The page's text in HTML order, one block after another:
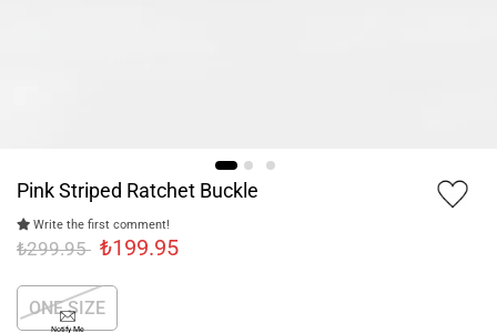
Pink Striped Ratchet Buckle
Write the first comment!
₺299.95 ₺199.95
ONE SIZE
Notify Me